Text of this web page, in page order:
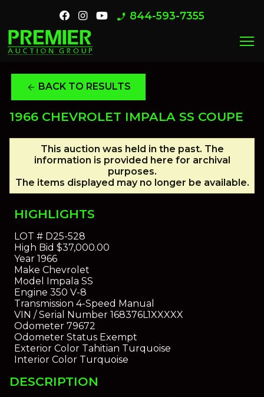
phone_enabled 844-593-7355
menu
arrow_back BACK TO RESULTS
1966 CHEVROLET IMPALA SS COUPE
This auction was held in the past. The
information is provided here for archival
purposes.
The items displayed may no longer be available.
HIGHLIGHTS
LOT #D25-528
High Bid $37,000.00
Year1966
Make Chevrolet
Model Impala SS
Engine 350 V-8
Transmission 4-Speed Manual
VIN / Serial Number168376L1XXXXX
Odometer79672
Odometer StatusExempt
Exterior ColorTahitian Turquoise
Interior ColorTurquoise
DESCRIPTION